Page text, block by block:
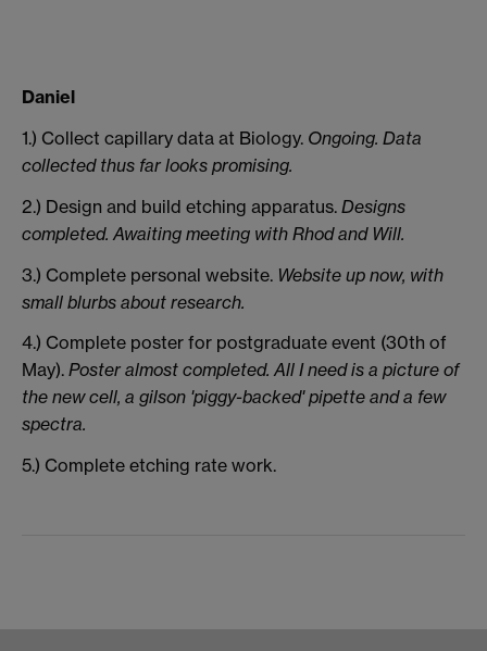
Daniel
1.) Collect capillary data at Biology. Ongoing. Data
collected thus far looks promising.
2.) Design and build etching apparatus. Designs
completed. Awaiting meeting with Rhod and Will.
3.) Complete personal website. Website up now, with
small blurbs about research.
4.) Complete poster for postgraduate event (30th of
May). Poster almost completed. All I need is a picture of
the new cell, a gilson 'piggy-backed' pipette and a few
spectra.
5.) Complete etching rate work.